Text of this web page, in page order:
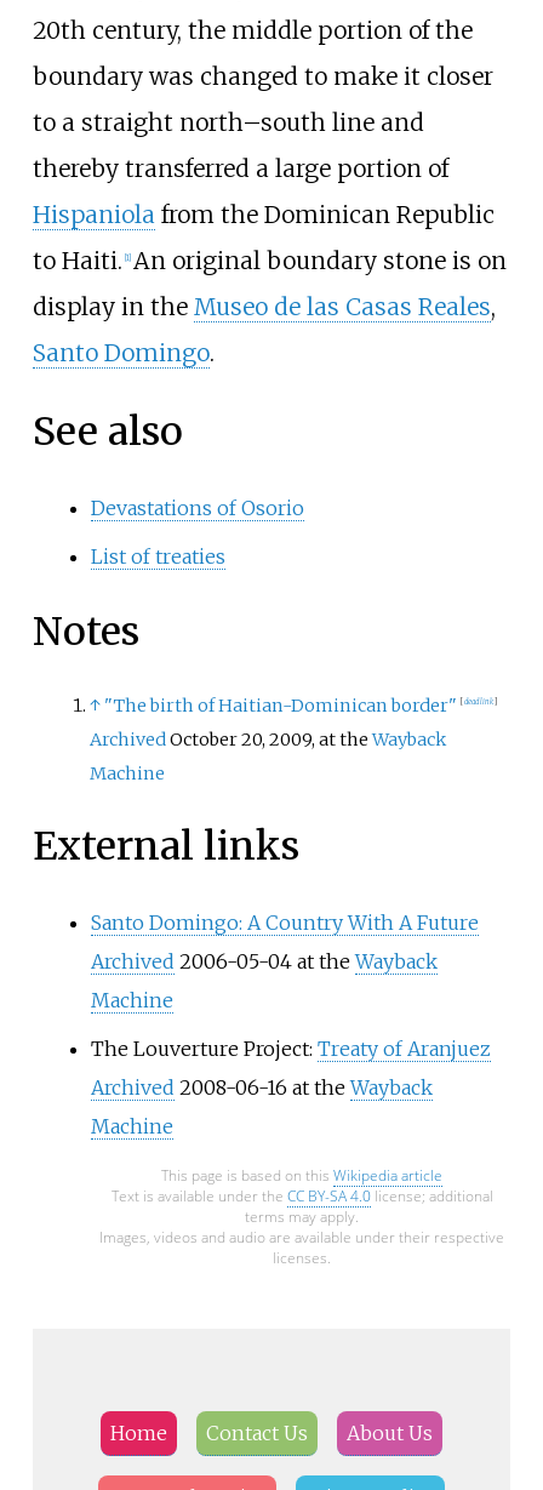
20th century, the middle portion of the
boundary was changed to make it closer
to a straight north–south line and
thereby transferred a large portion of
Hispaniola from the Dominican Republic
to Haiti. [1] An original boundary stone is on
display in the Museo de las Casas Reales,
Santo Domingo.
See also
Devastations of Osorio
List of treaties
Notes
↑ "The birth of Haitian-Dominican border" dead link
ArchivedOctober 20, 2009, at theWayback
Machine
External links
Santo Domingo: A Country With A Future
Archived 2006-05-04 at theWayback
Machine
The Louverture Project: Treaty of Aranjuez
Archived 2008-06-16 at theWayback
Machine
This page is based on this Wikipedia article
Text is available under the CC BY-SA 4.0license; additional
terms may apply.
Images, videos and audio are available under their respective
licenses.
Home Contact Us About Us